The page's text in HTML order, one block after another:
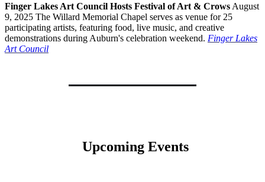
Finger Lakes Art Council Hosts Festival of Art & Crows August
9, 2025 The Willard Memorial Chapel serves as venue for 25
participating artists, featuring food, live music, and creative
demonstrations during Auburn's celebration weekend. Finger Lakes
Art Council
Upcoming Events